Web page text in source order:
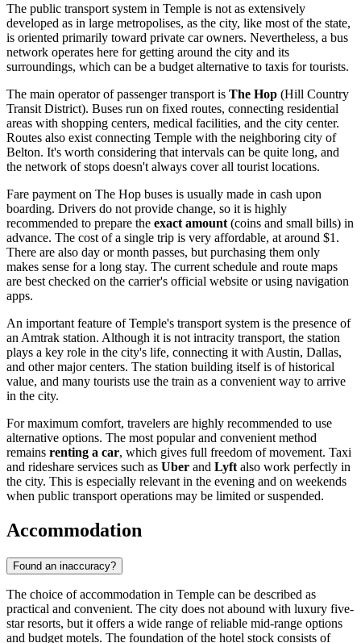
The public transport system in Temple is not as extensively
developed as in large metropolises, as the city, like most of the state,
is oriented primarily toward private car owners. Nevertheless, a bus
network operates here for getting around the city and its
surroundings, which can be a budget alternative to taxis for tourists.
The main operator of passenger transport is The Hop (Hill Country
Transit District). Buses run on fixed routes, connecting residential
areas with shopping centers, medical facilities, and the city center.
Routes also exist connecting Temple with the neighboring city of
Belton. It's worth considering that intervals can be quite long, and
the network of stops doesn't always cover all tourist locations.
Fare payment on The Hop buses is usually made in cash upon
boarding. Drivers do not provide change, so it is highly
recommended to prepare the exact amount (coins and small bills) in
advance. The cost of a single trip is very affordable, at around $1.
There are also day or month passes, but purchasing them only
makes sense for a long stay. The current schedule and route maps
are best checked on the carrier's official website or using navigation
apps.
An important feature of Temple's transport system is the presence of
an Amtrak station. Although it is not intracity transport, the station
plays a key role in the city's life, connecting it with Austin, Dallas,
and other major centers. The station building itself is of historical
value, and many tourists use the train as a convenient way to arrive
in the city.
For maximum comfort, travelers are highly recommended to use
alternative options. The most popular and convenient method
remains renting a car, which gives full freedom of movement. Taxi
and rideshare services such as Uber and Lyft also work perfectly in
the city. This is especially relevant in the evening and on weekends
when public transport operations may be limited or suspended.
Accommodation
Found an inaccuracy?
The choice of accommodation in Temple can be described as
practical and convenient. The city does not abound with luxury five-
star resorts, but it offers a wide range of reliable mid-range options
and budget motels. The foundation of the hotel stock consists of